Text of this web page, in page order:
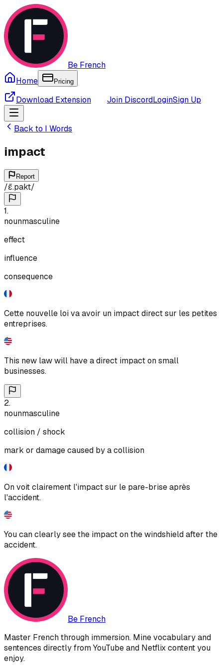
Be French
Home
Pricing
Download Extension Join DiscordLoginSign Up
Back to I Words
impact
Report
/ɛ̃.pakt/
1.
nounmasculine
effect
influence
consequence
Cette nouvelle loi va avoir un impact direct sur les petites
entreprises.
This new law will have a direct impact on small
businesses.
2.
nounmasculine
collision / shock
mark or damage caused by a collision
On voit clairement l'impact sur le pare-brise après
l'accident.
You can clearly see the impact on the windshield after the
accident.
Be French
Master French through immersion. Mine vocabulary and
sentences directly from YouTube and Netflix content you
enjoy.